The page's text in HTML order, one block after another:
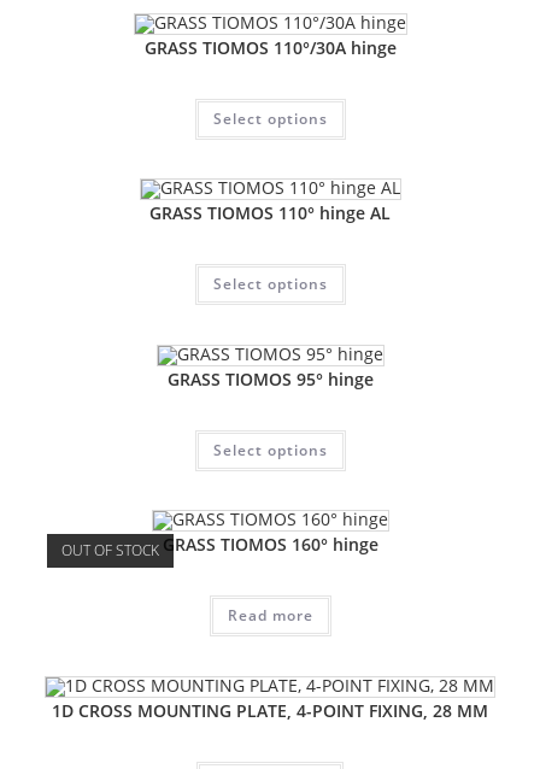
GRASS TIOMOS 110°/30A hinge
Select options
GRASS TIOMOS 110° hinge AL
Select options
GRASS TIOMOS 95° hinge
Select options
OUT OF STOCK GRASS TIOMOS 160° hinge
Read more
1D CROSS MOUNTING PLATE, 4-POINT FIXING, 28 MM